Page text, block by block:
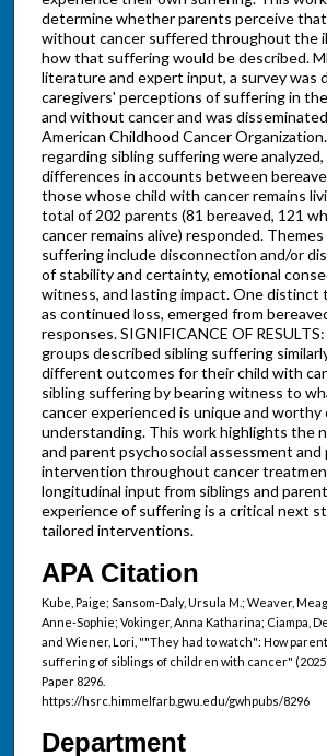
determine whether parents perceive
without cancer suffered throughout the
how that suffering would be described.
literature and expert input, a survey was
caregivers' perceptions of suffering in
and without cancer and was
American Childhood Cancer
regarding sibling suffering were
differences in accounts between
those whose child with cancer remains
total of 202 parents (81 bereaved, 121
cancer remains alive) responded.
suffering include disconnection and/or
of stability and certainty, emotional
witness, and lasting impact. One distinct
as continued loss, emerged from
responses. SIGNIFICANCE OF
groups described sibling suffering
different outcomes for their child with
sibling suffering by bearing witness to
cancer experienced is unique and
understanding. This work highlights the
and parent psychosocial assessment and
intervention throughout cancer
longitudinal input from siblings and
experience of suffering is a critical next
tailored interventions.
APA Citation
Kube, Paige; Sansom-Daly, Ursula M.; Weaver,
Anne-Sophie; Vokinger, Anna Katharina; Ciampa,
and Wiener, Lori, ""They had to watch": How
suffering of siblings of children with cancer"
Paper 8296.
https://hsrc.himmelfarb.gwu.edu/gwhpubs/8296
Department